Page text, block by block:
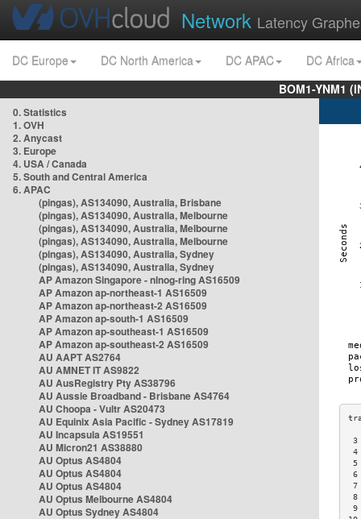
Network Latency
DC Europe DC North America DC APAC
DC Africa
BOM1-YNM1
0. Statistics
1. OVH
2. Anycast
3. Europe
4. USA / Canada
5. South and Central America
6. APAC
(pingas), AS134090, Australia, Brisbane
(pingas), AS134090, Australia, Melbourne
(pingas), AS134090, Australia, Melbourne
(pingas), AS134090, Australia, Melbourne
(pingas), AS134090, Australia, Sydney
(pingas), AS134090, Australia, Sydney
AP Amazon Singapore - nlnog-ring AS16509
AP Amazon ap-northeast-1 AS16509
AP Amazon ap-northeast-2 AS16509
AP Amazon ap-south-1 AS16509
AP Amazon ap-southeast-1 AS16509
AP Amazon ap-southeast-2 AS16509
AU AAPT AS2764
AU AMNET IT AS9822
AU AusRegistry Pty AS38796
AU Aussie Broadband - Brisbane AS4764
AU Choopa - Vultr AS20473
AU Equinix Asia Pacific - Sydney AS17819
AU Incapsula AS19551
AU Micron21 AS38880
AU Optus AS4804
AU Optus AS4804
AU Optus AS4804
AU Optus Melbourne AS4804
AU Optus Sydney AS4804
3
4
5
6
7
8